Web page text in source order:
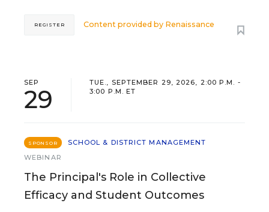
Content provided by Renaissance
REGISTER
SEP
29
TUE., SEPTEMBER 29, 2026, 2:00 P.M. -
3:00 P.M. ET
SPONSOR
SCHOOL & DISTRICT MANAGEMENT
WEBINAR
The Principal's Role in Collective
Efficacy and Student Outcomes